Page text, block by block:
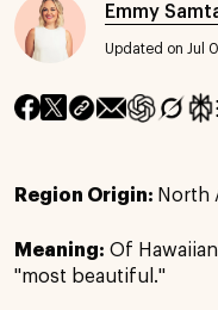
Emmy
Updated on Jul
Region Origin: North
Meaning: Of
"most beautiful."